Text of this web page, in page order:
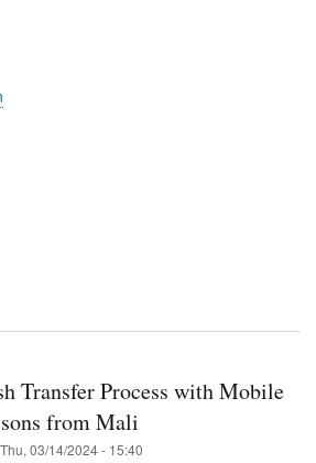
Transfer Process with Mobile
from Mali
Thu, 03/14/2024 - 15:40